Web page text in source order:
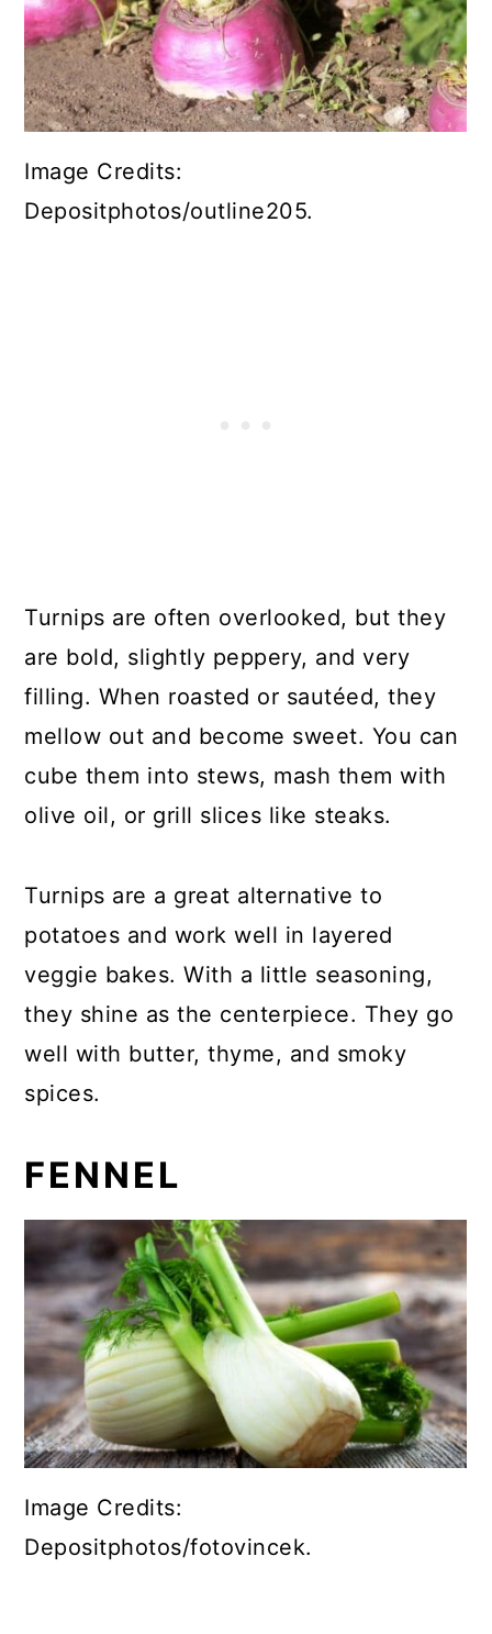
Image Credits:
Depositphotos/outline205.
Turnips are often overlooked, but they
are bold, slightly peppery, and very
filling. When roasted or sautéed, they
mellow out and become sweet. You can
cube them into stews, mash them with
olive oil, or grill slices like steaks.
Turnips are a great alternative to
potatoes and work well in layered
veggie bakes. With a little seasoning,
they shine as the centerpiece. They go
well with butter, thyme, and smoky
spices.
FENNEL
Image Credits:
Depositphotos/fotovincek.